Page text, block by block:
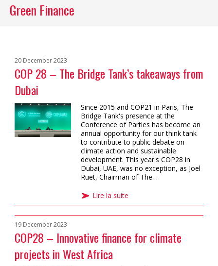
Green Finance
COP 28 – The Bridge Tank’s takeaways from
Dubai
20 December 2023
Since 2015 and COP21 in Paris, The
Bridge Tank's presence at the
Conference of Parties has become an
annual opportunity for our think tank
to contribute to public debate on
climate action and sustainable
development. This year's COP28 in
Dubai, UAE, was no exception, as Joel
Ruet, Chairman of The…
Lire la suite
COP28 – Innovative finance for climate
projects in West Africa
19 December 2023